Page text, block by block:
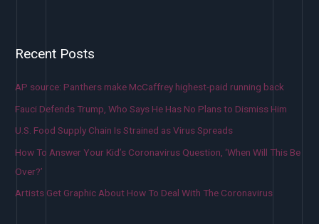
Recent Posts
AP source: Panthers make McCaffrey highest-paid running back
Fauci Defends Trump, Who Says He Has No Plans to Dismiss Him
U.S. Food Supply Chain Is Strained as Virus Spreads
How To Answer Your Kid’s Coronavirus Question, ‘When Will This Be
Over?’
Artists Get Graphic About How To Deal With The Coronavirus